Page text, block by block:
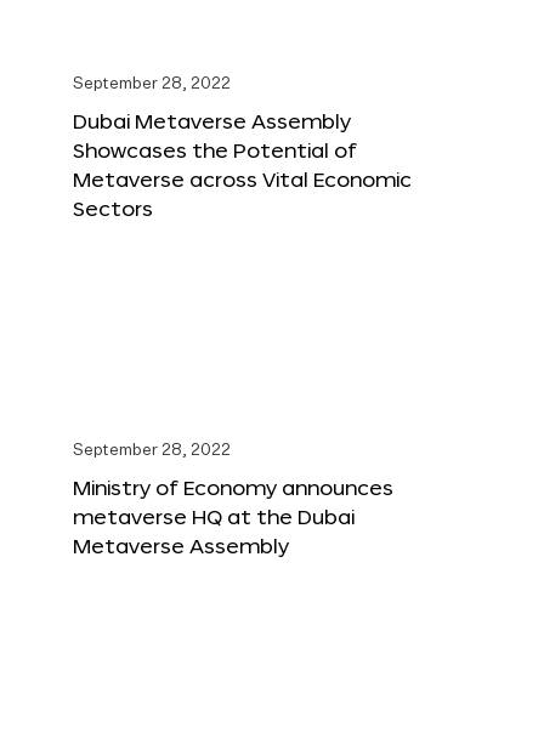
September 28, 2022
Dubai Metaverse Assembly
Showcases the Potential of
Metaverse across Vital Economic
Sectors
September 28, 2022
Ministry of Economy announces
metaverse HQ at the Dubai
Metaverse Assembly